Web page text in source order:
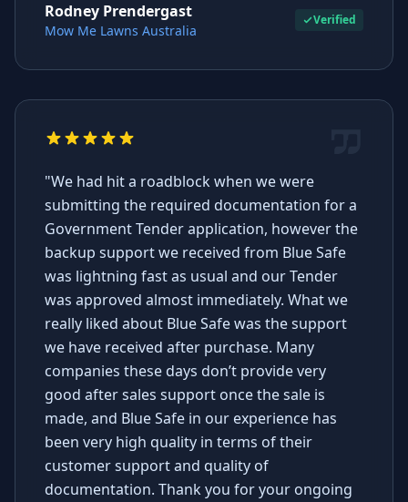
Rodney Prendergast
Mow Me Lawns Australia
Verified
"We had hit a roadblock when we were
submitting the required documentation for a
Government Tender application, however the
backup support we received from Blue Safe
was lightning fast as usual and our Tender
was approved almost immediately. What we
really liked about Blue Safe was the support
we have received after purchase. Many
companies these days don’t provide very
good after sales support once the sale is
made, and Blue Safe in our experience has
been very high quality in terms of their
customer support and quality of
documentation. Thank you for your ongoing